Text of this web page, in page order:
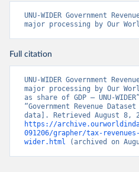
UNU-WIDER Government
major processing by Our
Full citation
UNU-WIDER Government
major processing by Our
as share of GDP – UNU-
“Government Revenue
https://
091206/grapher/tax-
wider.html (archived on